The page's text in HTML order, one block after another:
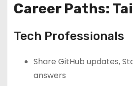
Career Paths:
Tech Professionals
Share GitHub updates,
answers